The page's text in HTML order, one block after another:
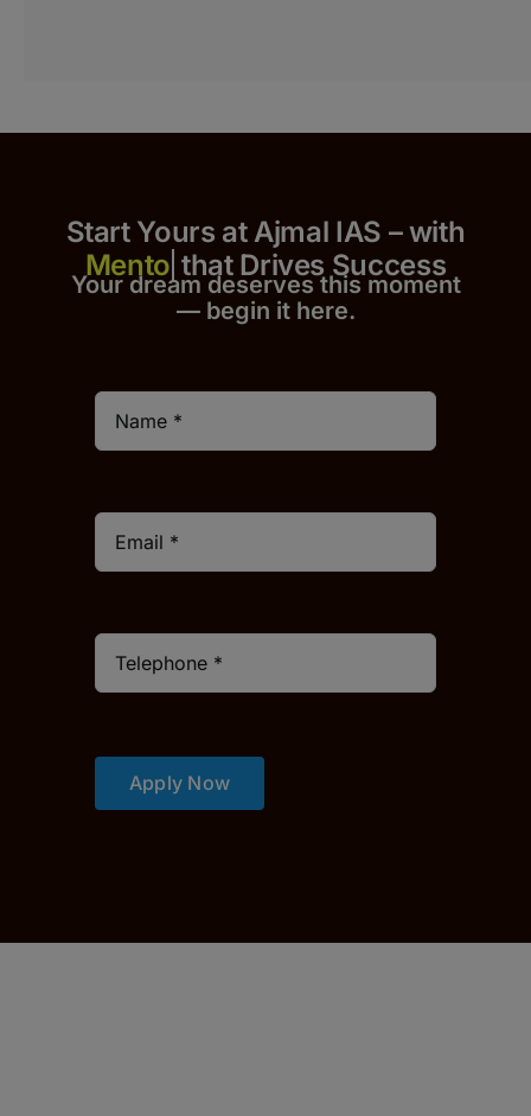
Start Yours at Ajmal IAS – with
that Drives Success
Your dream deserves this moment
— begin it here.
Apply Now